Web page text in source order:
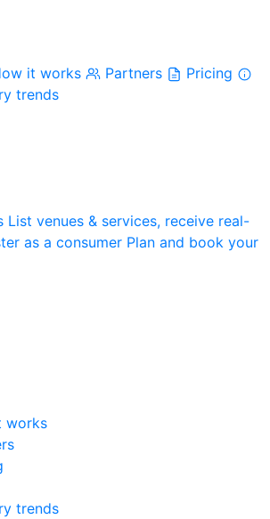
it works Partners
Pricing
trends
List venues & services, receive real-
as a consumer Plan and book your
works
trends